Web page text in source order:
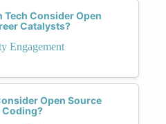
Tech Consider Open
Catalysts?
Engagement
Open Source